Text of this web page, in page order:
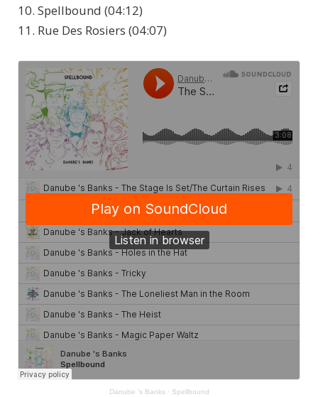
10. Spellbound (04:12)
11. Rue Des Rosiers (04:07)
Danube 's Banks· Spellbound